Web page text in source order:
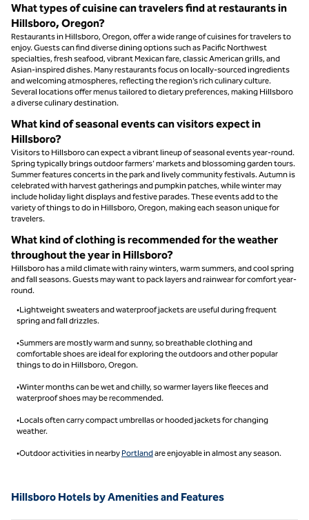
What types of cuisine can travelers find at restaurants in
Hillsboro, Oregon?
Restaurants in Hillsboro, Oregon, offer a wide range of cuisines for travelers to
enjoy. Guests can find diverse dining options such as Pacific Northwest
specialties, fresh seafood, vibrant Mexican fare, classic American grills, and
Asian-inspired dishes. Many restaurants focus on locally-sourced ingredients
and welcoming atmospheres, reflecting the region’s rich culinary culture.
Several locations offer menus tailored to dietary preferences, making Hillsboro
a diverse culinary destination.
What kind of seasonal events can visitors expect in
Hillsboro?
Visitors to Hillsboro can expect a vibrant lineup of seasonal events year-round.
Spring typically brings outdoor farmers’ markets and blossoming garden tours.
Summer features concerts in the park and lively community festivals. Autumn is
celebrated with harvest gatherings and pumpkin patches, while winter may
include holiday light displays and festive parades. These events add to the
variety of things to do in Hillsboro, Oregon, making each season unique for
travelers.
What kind of clothing is recommended for the weather
throughout the year in Hillsboro?
Hillsboro has a mild climate with rainy winters, warm summers, and cool spring
and fall seasons. Guests may want to pack layers and rainwear for comfort year-
round.
•Lightweight sweaters and waterproof jackets are useful during frequent
spring and fall drizzles.
•Summers are mostly warm and sunny, so breathable clothing and
comfortable shoes are ideal for exploring the outdoors and other popular
things to do in Hillsboro, Oregon.
•Winter months can be wet and chilly, so warmer layers like fleeces and
waterproof shoes may be recommended.
•Locals often carry compact umbrellas or hooded jackets for changing
weather.
•Outdoor activities in nearby Portlandare enjoyable in almost any season.
Hillsboro Hotels by Amenities and Features